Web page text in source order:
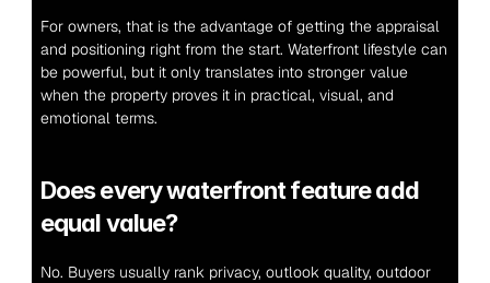
For owners, that is the advantage of getting the appraisal
and positioning right from the start. Waterfront lifestyle can
be powerful, but it only translates into stronger value
when the property proves it in practical, visual, and
emotional terms.
Does every waterfront feature add
equal value?
No. Buyers usually rank privacy, outlook quality, outdoor